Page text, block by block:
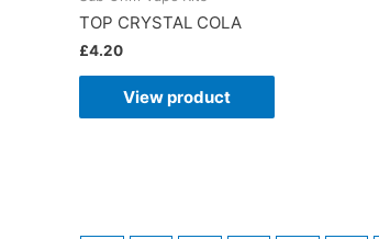
TOP CRYSTAL COLA
£4.20
View product